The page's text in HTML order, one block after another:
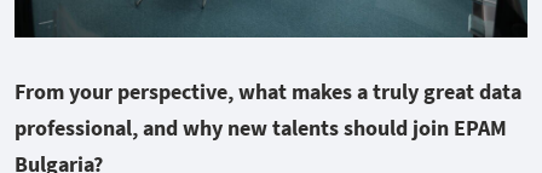
From your perspective, what makes a truly great data
professional, and why new talents should join EPAM
Bulgaria?